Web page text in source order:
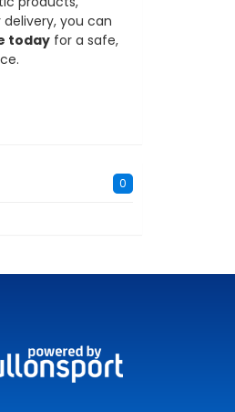
you can
todayfor a safe,
0